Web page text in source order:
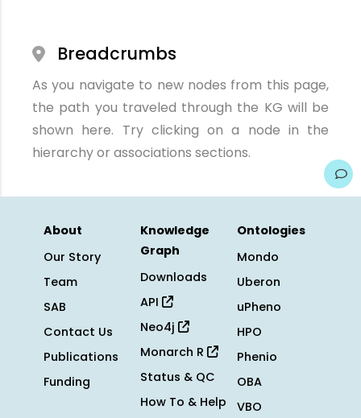
Breadcrumbs
As you navigate to new nodes from this page,
the path you traveled through the KG will be
shown here. Try clicking on a node in the
hierarchy or associations sections.
About
Our Story
Team
SAB
Contact Us
Publications
Funding
Knowledge
Graph
Downloads
API
Neo4j
Monarch R
Status & QC
How To & Help
Ontologies
Mondo
Uberon
uPheno
HPO
Phenio
OBA
VBO